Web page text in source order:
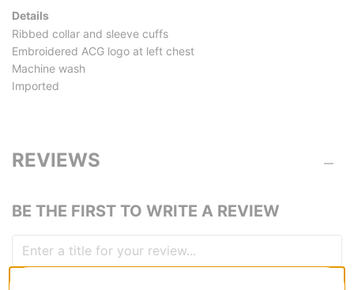
Details
Ribbed collar and sleeve cuffs
Embroidered ACG logo at left chest
Machine wash
Imported
REVIEWS
BE THE FIRST TO WRITE A REVIEW